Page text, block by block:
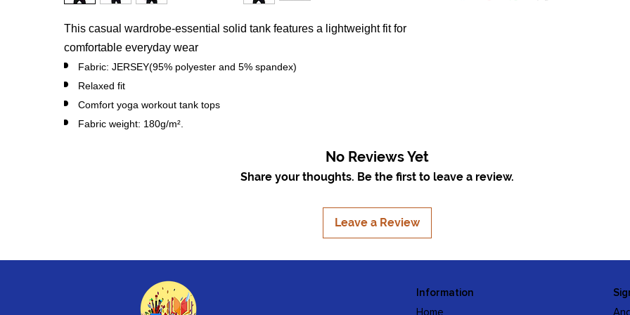
This casual wardrobe-essential solid tank features a lightweight fit for
comfortable everyday wear
Fabric: JERSEY(95% polyester and 5% spandex)
Relaxed fit
Comfort yoga workout tank tops
Fabric weight: 180g/m².
No Reviews Yet
Share your thoughts. Be the first to leave a review.
Leave a Review
Information
Home